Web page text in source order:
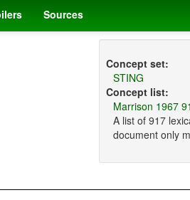
Sources
Concept set:
STING
Concept list:
Marrison 1967
A list of 917
document only